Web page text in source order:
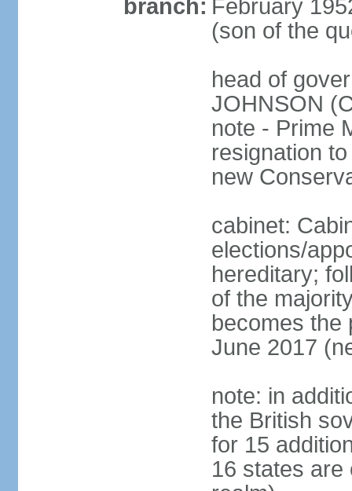
branch: February
(son of the
head of
JOHNSON
note - Prime
resignation
new
cabinet:
elections/
hereditary;
of the
becomes the
June 2017
note: in
the British
for 15
16 states are